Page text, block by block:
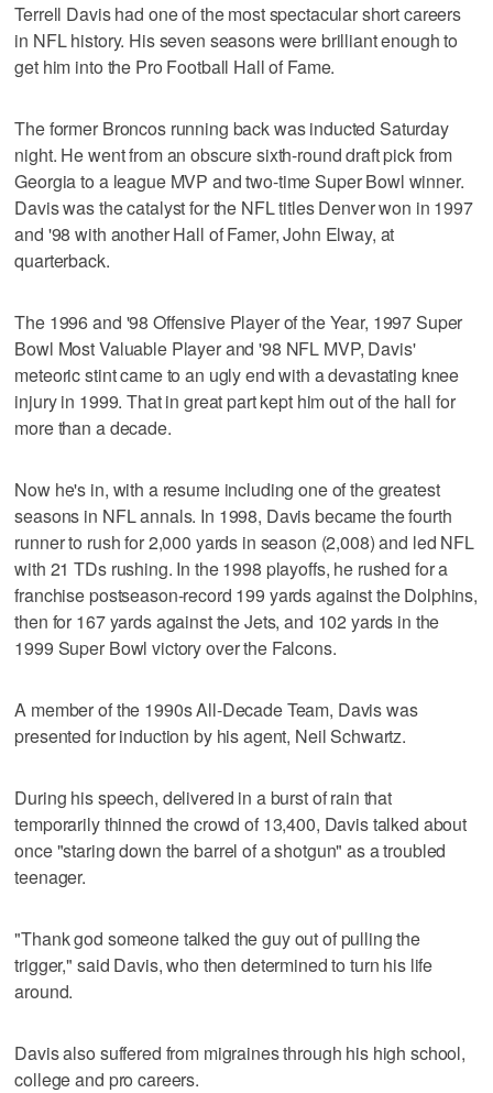
Terrell Davis had one of the most spectacular short careers
in NFL history. His seven seasons were brilliant enough to
get him into the Pro Football Hall of Fame.
The former Broncos running back was inducted Saturday
night. He went from an obscure sixth-round draft pick from
Georgia to a league MVP and two-time Super Bowl winner.
Davis was the catalyst for the NFL titles Denver won in 1997
and '98 with another Hall of Famer, John Elway, at
quarterback.
The 1996 and '98 Offensive Player of the Year, 1997 Super
Bowl Most Valuable Player and '98 NFL MVP, Davis'
meteoric stint came to an ugly end with a devastating knee
injury in 1999. That in great part kept him out of the hall for
more than a decade.
Now he's in, with a resume including one of the greatest
seasons in NFL annals. In 1998, Davis became the fourth
runner to rush for 2,000 yards in season (2,008) and led NFL
with 21 TDs rushing. In the 1998 playoffs, he rushed for a
franchise postseason-record 199 yards against the Dolphins,
then for 167 yards against the Jets, and 102 yards in the
1999 Super Bowl victory over the Falcons.
A member of the 1990s All-Decade Team, Davis was
presented for induction by his agent, Neil Schwartz.
During his speech, delivered in a burst of rain that
temporarily thinned the crowd of 13,400, Davis talked about
once "staring down the barrel of a shotgun" as a troubled
teenager.
"Thank god someone talked the guy out of pulling the
trigger," said Davis, who then determined to turn his life
around.
Davis also suffered from migraines through his high school,
college and pro careers.